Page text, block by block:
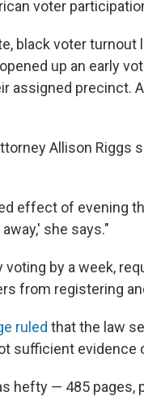
voter
black voter
up an early
assigned precinct.
Allison Riggs
effect of evening
she says."
voting by a week,
from registering
ruled that the law
sufficient evidence
hefty — 485 pages,